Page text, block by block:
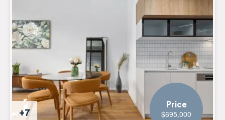
+7
Price
$695,000